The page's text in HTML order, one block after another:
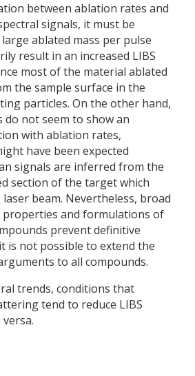
between ablation rates and
signals, it must be
ablated mass per pulse
result in an increased LIBS
most of the material ablated
the sample surface in the
particles. On the other hand,
do not seem to show an
with ablation rates,
have been expected
signals are inferred from the
section of the target which
beam. Nevertheless, broad
properties and formulations of
prevent definitive
is not possible to extend the
to all compounds.
trends, conditions that
tend to reduce LIBS